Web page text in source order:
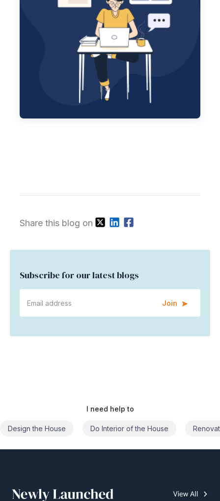
Share this blog on
Subscribe for our latest blogs
Join
I need help to
Do Interior of the House Renovate the House Civil